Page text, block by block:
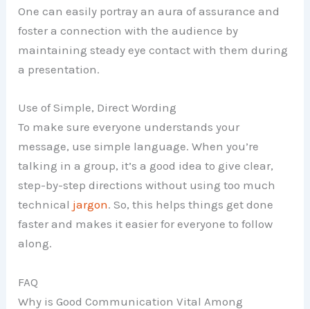
One can easily portray an aura of assurance and
foster a connection with the audience by
maintaining steady eye contact with them during
a presentation.
Use of Simple, Direct Wording
To make sure everyone understands your
message, use simple language. When you’re
talking in a group, it’s a good idea to give clear,
step-by-step directions without using too much
technical jargon. So, this helps things get done
faster and makes it easier for everyone to follow
along.
FAQ
Why is Good Communication Vital Among